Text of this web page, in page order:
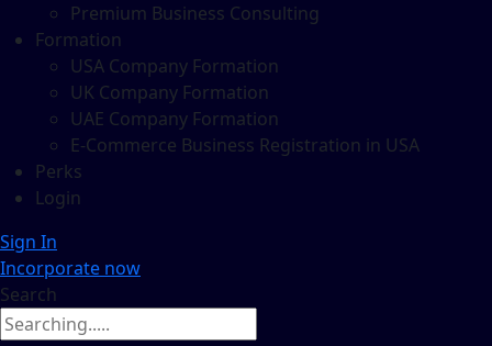
Premium Business Consulting
Formation
USA Company Formation
UK Company Formation
UAE Company Formation
E-Commerce Business Registration in USA
Perks
Login
Sign In
Incorporate now
Search